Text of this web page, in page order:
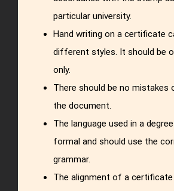
particular university.
Hand writing on a certificate
different styles. It should be
only.
There should be no mistakes
the document.
The language used in a
formal and should use the
grammar.
The alignment of a